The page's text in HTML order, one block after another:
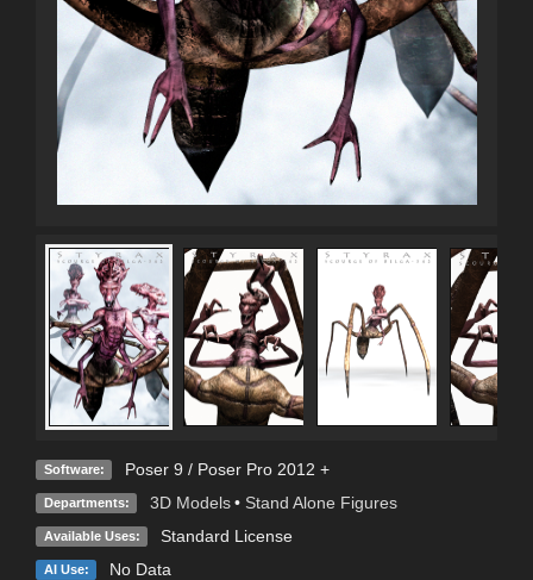
Software: Poser 9 / Poser Pro 2012 +
Departments: 3D Models • Stand Alone Figures
Available Uses: Standard License
AI Use: No Data